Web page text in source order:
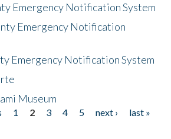
Emergency Notification System
Emergency Notification
Emergency Notification System
Museum
1 2 3 4 5 next ›
last »